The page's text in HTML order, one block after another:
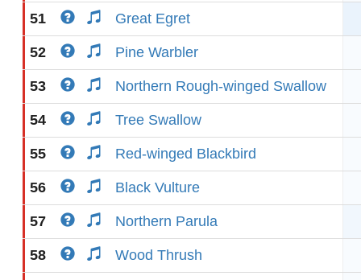
51 Great Egret
52 Pine Warbler
53 Northern Rough-winged Swallow
54 Tree Swallow
55 Red-winged Blackbird
56 Black Vulture
57 Northern Parula
58 Wood Thrush